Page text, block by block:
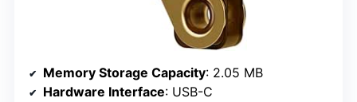
Memory Storage Capacity: 2.05 MB
Hardware Interface: USB-C